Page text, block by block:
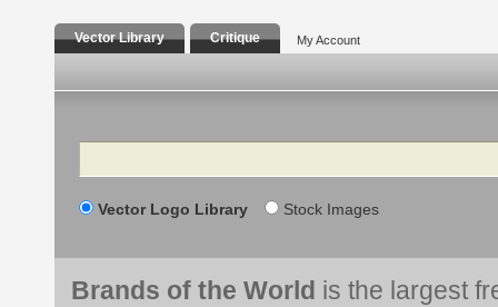
Vector Library Critique My Account
Search
Vector Logo Library Stock Images
Brands of the World is the largest